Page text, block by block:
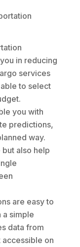
in reducing
services
to select
you with
predictions,
way.
also help
are easy to
a simple
data from
on